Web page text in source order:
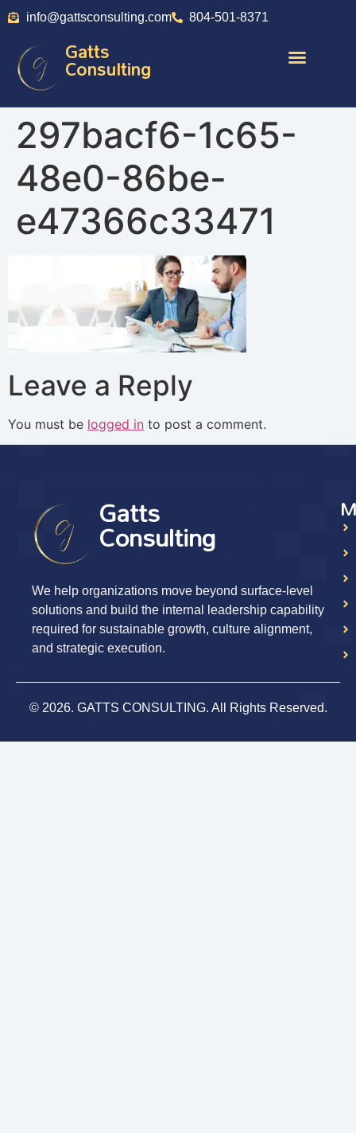
info@gattsconsulting.com 804-501-8371
Gatts
Consulting
297bacf6-1c65-
48e0-86be-
e47366c33471
Leave a Reply
You must be logged in to post a comment.
Gatts
Consulting
We help organizations move beyond surface-level
solutions and build the internal leadership capability
required for sustainable growth, culture alignment,
and strategic execution.
© 2026. GATTS CONSULTING. All Rights Reserved.